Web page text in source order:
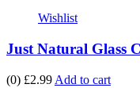
Wishlist
Just Natural Glass
(0) £2.99 Add to cart